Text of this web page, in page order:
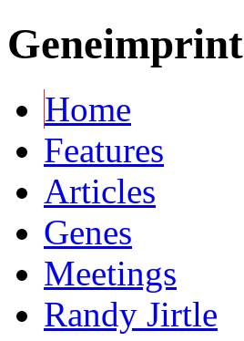
Geneimprint
Home
Features
Articles
Genes
Meetings
Randy Jirtle